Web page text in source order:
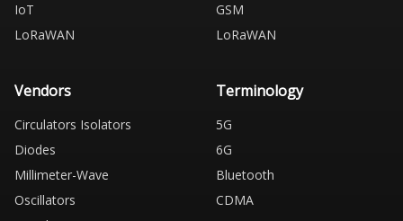
IoT
LoRaWAN
GSM
LoRaWAN
Vendors
Circulators Isolators
Diodes
Millimeter-Wave
Oscillators
Terminology
5G
6G
Bluetooth
CDMA